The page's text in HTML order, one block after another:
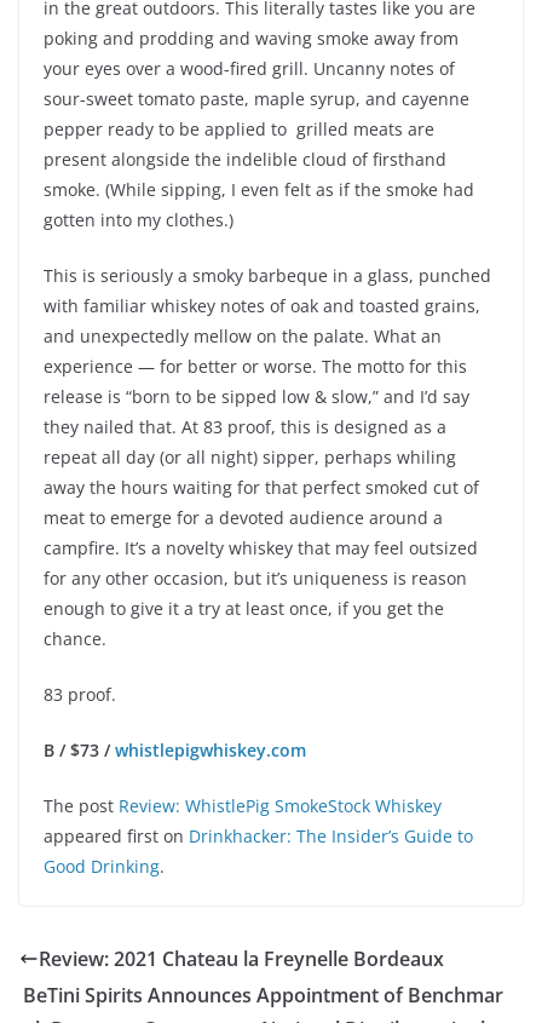
in the great outdoors. This literally tastes like you are
poking and prodding and waving smoke away from
your eyes over a wood-fired grill. Uncanny notes of
sour-sweet tomato paste, maple syrup, and cayenne
pepper ready to be applied to grilled meats are
present alongside the indelible cloud of firsthand
smoke. (While sipping, I even felt as if the smoke had
gotten into my clothes.)
This is seriously a smoky barbeque in a glass, punched
with familiar whiskey notes of oak and toasted grains,
and unexpectedly mellow on the palate. What an
experience — for better or worse. The motto for this
release is “born to be sipped low & slow,” and I’d say
they nailed that. At 83 proof, this is designed as a
repeat all day (or all night) sipper, perhaps whiling
away the hours waiting for that perfect smoked cut of
meat to emerge for a devoted audience around a
campfire. It’s a novelty whiskey that may feel outsized
for any other occasion, but it’s uniqueness is reason
enough to give it a try at least once, if you get the
chance.
83 proof.
B / $73 /whistlepigwhiskey.com
The post Review: WhistlePig SmokeStock Whiskey
appeared first on Drinkhacker: The Insider’s Guide to
Good Drinking.
Review: 2021 Chateau la Freynelle Bordeaux
BeTini Spirits Announces Appointment of Benchmar